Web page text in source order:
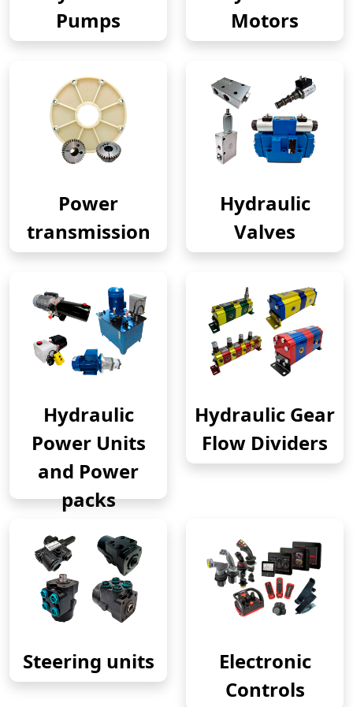
Pumps
Motors
Power
transmission
Hydraulic
Valves
Hydraulic
Power Units
and Power
packs
Hydraulic Gear
Flow Dividers
Steering units
Electronic
Controls